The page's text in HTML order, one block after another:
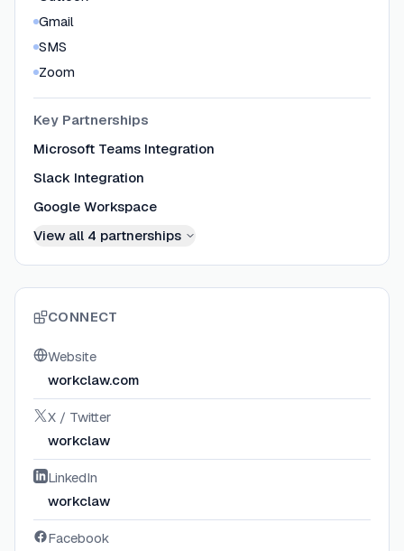
Gmail
SMS
Zoom
Key Partnerships
Microsoft Teams Integration
Slack Integration
Google Workspace
View all 4 partnerships
CONNECT
Website
workclaw.com
X / Twitter
workclaw
LinkedIn
workclaw
Facebook